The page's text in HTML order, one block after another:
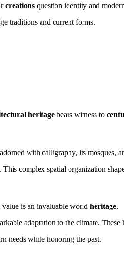
creations question identity and
traditions and current forms.
heritage bears witness to
with calligraphy, its mosques,
complex spatial organization
is an invaluable world heritage.
adaptation to the climate.
needs while honoring the past.